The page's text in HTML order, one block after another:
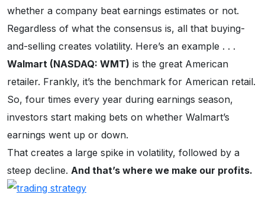
whether a company beat earnings estimates or not.
Regardless of what the consensus is, all that buying-
and-selling creates volatility. Here’s an example . . .
Walmart (NASDAQ: WMT) is the great American
retailer. Frankly, it’s the benchmark for American retail.
So, four times every year during earnings season,
investors start making bets on whether Walmart’s
earnings went up or down.
That creates a large spike in volatility, followed by a
steep decline. And that’s where we make our profits.